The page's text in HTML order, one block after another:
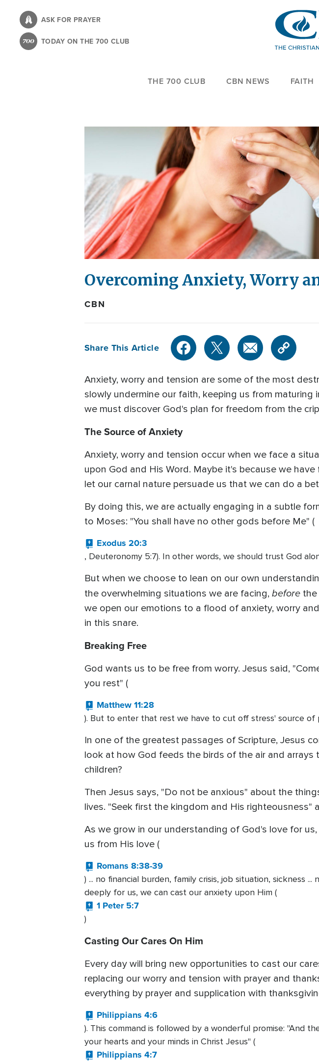
content
ASK FOR PRAYER
TODAY ON THE 700 CLUB
THE 700 CLUB CBN NEWS FAITH
Overcoming Anxiety, Worry
CBN
Share This Article
Anxiety, worry and tension are some of the most
slowly undermine our faith, keeping us from
we must discover God's plan for freedom from the
The Source of Anxiety
Anxiety, worry and tension occur when we face a
upon God and His Word. Maybe it's because we
let our carnal nature persuade us that we can do a
By doing this, we are actually engaging in a subtle
to Moses: "You shall have no other gods before Me" (
Exodus 20:3
, Deuteronomy 5:7). In other words, we should trust God
But when we choose to lean on our own
the overwhelming situations we are facing, before
we open our emotions to a flood of anxiety, worry
in this snare.
Breaking Free
God wants us to be free from worry. Jesus said,
you rest" (
Matthew 11:28
). But to enter that rest we have to cut off stress' source of
In one of the greatest passages of Scripture, Jesus
look at how God feeds the birds of the air and
children?
Then Jesus says, "Do not be anxious" about the
lives. "Seek first the kingdom and His righteousness"
As we grow in our understanding of God's love for
us from His love (
Romans 8:38-39
) ... no financial burden, family crisis, job situation, sickness
deeply for us, we can cast our anxiety upon Him (
1 Peter 5:7
)
Casting Our Cares On Him
Every day will bring new opportunities to cast our
replacing our worry and tension with prayer and
everything by prayer and supplication with
Philippians 4:6
). This command is followed by a wonderful promise: "And
your hearts and your minds in Christ Jesus" (
Philippians 4:7